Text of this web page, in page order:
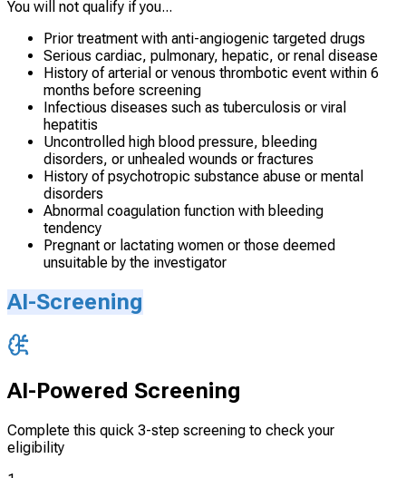
You will not qualify if you...
Prior treatment with anti-angiogenic targeted drugs
Serious cardiac, pulmonary, hepatic, or renal disease
History of arterial or venous thrombotic event within 6
months before screening
Infectious diseases such as tuberculosis or viral
hepatitis
Uncontrolled high blood pressure, bleeding
disorders, or unhealed wounds or fractures
History of psychotropic substance abuse or mental
disorders
Abnormal coagulation function with bleeding
tendency
Pregnant or lactating women or those deemed
unsuitable by the investigator
AI-Screening
AI-Powered Screening
Complete this quick 3-step screening to check your
eligibility